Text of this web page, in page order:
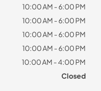
10:00 AM - 6:00 PM
10:00 AM - 6:00 PM
10:00 AM - 6:00 PM
10:00 AM - 6:00 PM
10:00 AM - 4:00 PM
Closed